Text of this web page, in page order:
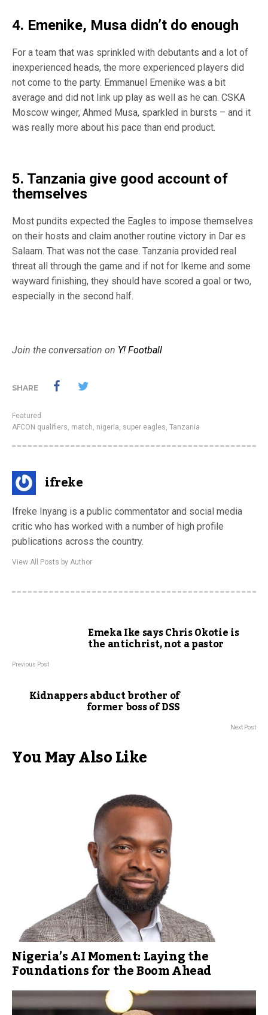
4. Emenike, Musa didn’t do enough
For a team that was sprinkled with debutants and a lot of
inexperienced heads, the more experienced players did
not come to the party. Emmanuel Emenike was a bit
average and did not link up play as well as he can. CSKA
Moscow winger, Ahmed Musa, sparkled in bursts – and it
was really more about his pace than end product.
5. Tanzania give good account of
themselves
Most pundits expected the Eagles to impose themselves
on their hosts and claim another routine victory in Dar es
Salaam. That was not the case. Tanzania provided real
threat all through the game and if not for Ikeme and some
wayward finishing, they should have scored a goal or two,
especially in the second half.
Join the conversation on Y! Football
SHARE
Featured
AFCON qualifiers, match, nigeria, super eagles, Tanzania
ifreke
Ifreke Inyang is a public commentator and social media
critic who has worked with a number of high profile
publications across the country.
View All Posts by Author
Emeka Ike says Chris Okotie is
the antichrist, not a pastor
Previous Post
Kidnappers abduct brother of
former boss of DSS
Next Post
You May Also Like
Nigeria’s AI Moment: Laying the
Foundations for the Boom Ahead